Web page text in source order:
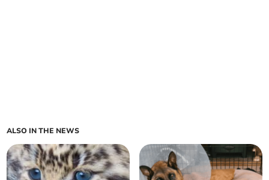
ALSO IN THE NEWS